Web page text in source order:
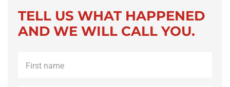
TELL US WHAT HAPPENED
AND WE WILL CALL YOU.
name *